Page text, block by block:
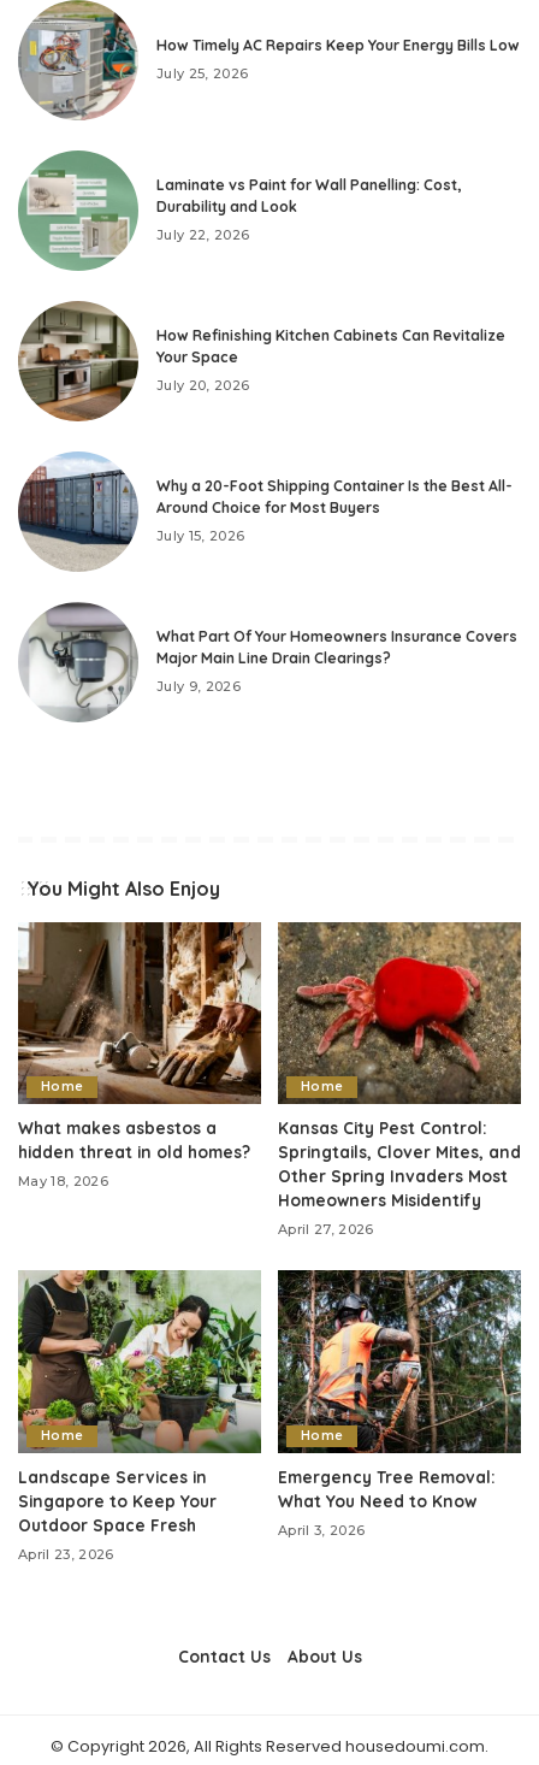
How Timely AC Repairs Keep Your Energy Bills Low
July 25, 2026
Laminate vs Paint for Wall Panelling: Cost,
Durability and Look
July 22, 2026
How Refinishing Kitchen Cabinets Can Revitalize
Your Space
July 20, 2026
Why a 20-Foot Shipping Container Is the Best All-
Around Choice for Most Buyers
July 15, 2026
What Part Of Your Homeowners Insurance Covers
Major Main Line Drain Clearings?
July 9, 2026
You Might Also Enjoy
Home
What makes asbestos a
hidden threat in old homes?
May 18, 2026
Home
Kansas City Pest Control:
Springtails, Clover Mites, and
Other Spring Invaders Most
Homeowners Misidentify
April 27, 2026
Home
Landscape Services in
Singapore to Keep Your
Outdoor Space Fresh
April 23, 2026
Home
Emergency Tree Removal:
What You Need to Know
April 3, 2026
Contact Us About Us
© Copyright 2026, All Rights Reserved housedoumi.com.